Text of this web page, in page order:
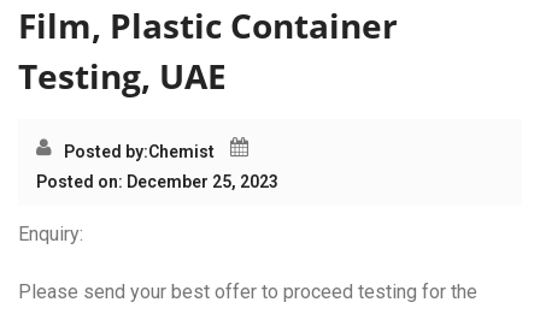
Film, Plastic Container
Testing, UAE
Posted by:Chemist
Posted on: December 25, 2023
Enquiry:
Please send your best offer to proceed testing for the